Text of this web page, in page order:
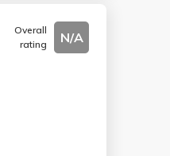
Overall
rating
N/A